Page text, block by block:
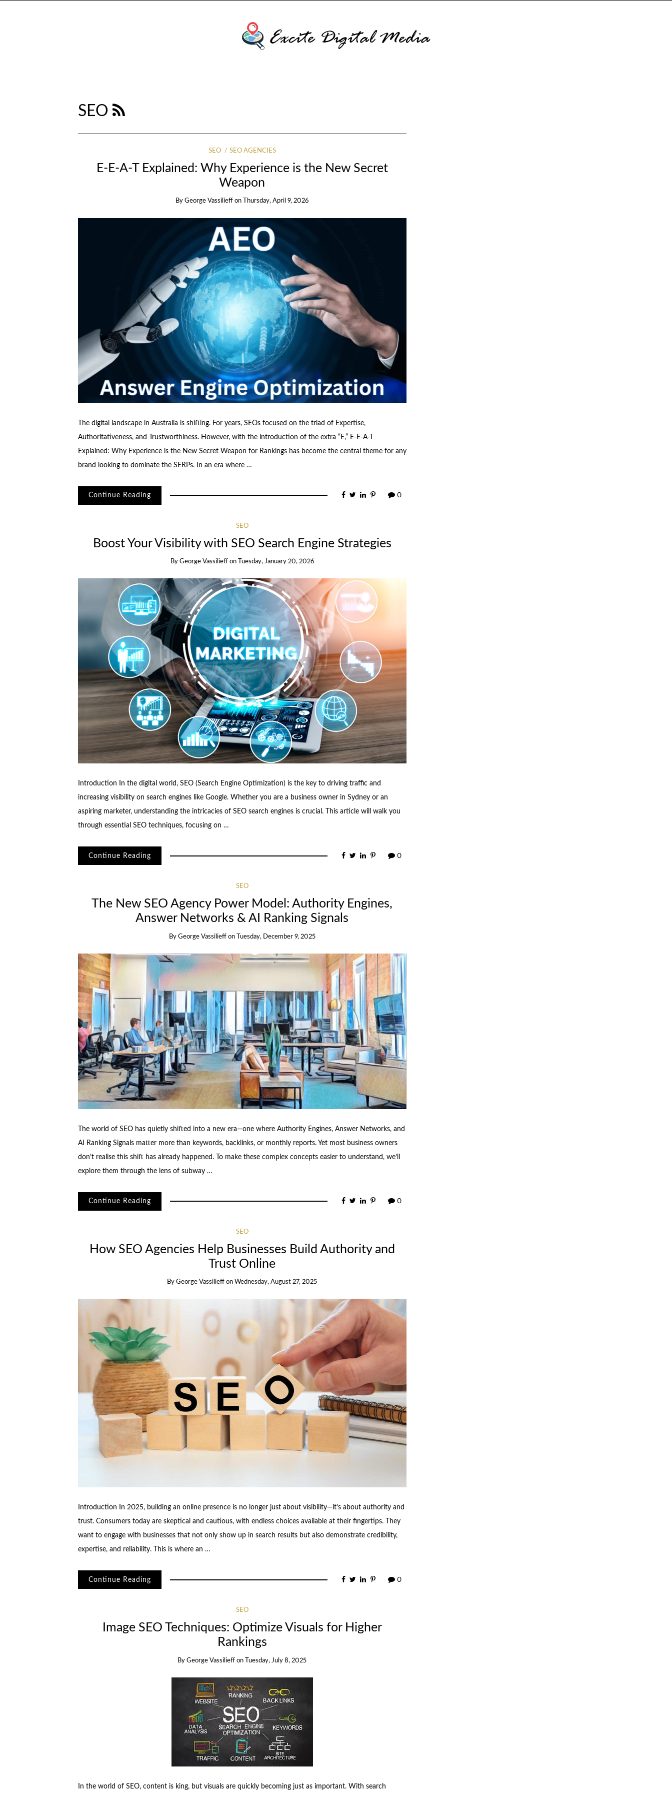
SEO
SEO SEO AGENCIES
E-E-A-T Explained: Why Experience is the New Secret
Weapon
ByGeorge Vassilieff on Thursday, April 9, 2026
The digital landscape in Australia is shifting. For years, SEOs focused on the triad of Expertise,
Authoritativeness, and Trustworthiness. However, with the introduction of the extra “E,” E-E-A-T
Explained: Why Experience is the New Secret Weapon for Rankings has become the central theme for any
brand looking to dominate the SERPs. In an era where …
Continue Reading 0
SEO
Boost Your Visibility with SEO Search Engine Strategies
By George Vassilieff on Tuesday, January 20, 2026
Introduction In the digital world, SEO (Search Engine Optimization) is the key to driving traffic and
increasing visibility on search engines like Google. Whether you are a business owner in Sydney or an
aspiring marketer, understanding the intricacies of SEO search engines is crucial. This article will walk you
through essential SEO techniques, focusing on …
Continue Reading 0
SEO
The New SEO Agency Power Model: Authority Engines,
Answer Networks & AI Ranking Signals
By George Vassilieff on Tuesday, December 9, 2025
The world of SEO has quietly shifted into a new era—one where Authority Engines, Answer Networks, and
AI Ranking Signals matter more than keywords, backlinks, or monthly reports. Yet most business owners
don’t realise this shift has already happened. To make these complex concepts easier to understand, we’ll
explore them through the lens of subway …
Continue Reading 0
SEO
How SEO Agencies Help Businesses Build Authority and
Trust Online
ByGeorge Vassilieff onWednesday, August 27, 2025
Introduction In 2025, building an online presence is no longer just about visibility—it’s about authority and
trust. Consumers today are skeptical and cautious, with endless choices available at their fingertips. They
want to engage with businesses that not only show up in search results but also demonstrate credibility,
expertise, and reliability. This is where an …
Continue Reading 0
SEO
Image SEO Techniques: Optimize Visuals for Higher
Rankings
ByGeorge Vassilieff on Tuesday, July 8, 2025
In the world of SEO, content is king, but visuals are quickly becoming just as important. With search